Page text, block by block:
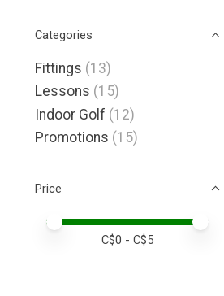
Categories
Fittings (13)
Lessons (15)
Indoor Golf (12)
Promotions (15)
Price
Price minimum value
Price maximum value
C$0 - C$5